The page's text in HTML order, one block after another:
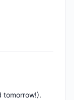
tomorrow!).